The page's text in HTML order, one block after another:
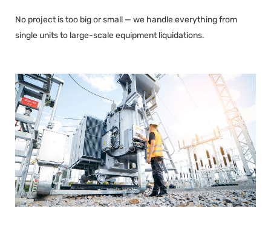
No project is too big or small — we handle everything from
single units to large-scale equipment liquidations.